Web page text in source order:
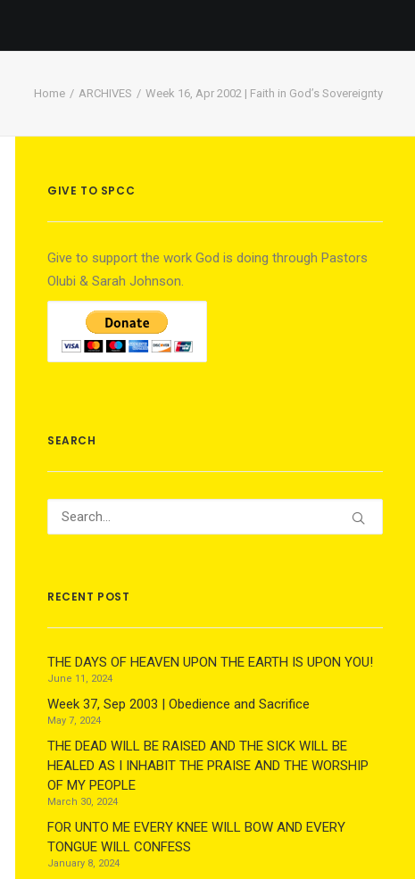
Home ARCHIVES Week 16, Apr 2002 | Faith in God’s Sovereignty
GIVE TO SPCC
Give to support the work God is doing through Pastors
Olubi & Sarah Johnson.
SEARCH
RECENT POST
THE DAYS OF HEAVEN UPON THE EARTH IS UPON YOU!
June 11, 2024
Week 37, Sep 2003 | Obedience and Sacrifice
May 7, 2024
THE DEAD WILL BE RAISED AND THE SICK WILL BE
HEALED AS I INHABIT THE PRAISE AND THE WORSHIP
OF MY PEOPLE
March 30, 2024
FOR UNTO ME EVERY KNEE WILL BOW AND EVERY
TONGUE WILL CONFESS
January 8, 2024